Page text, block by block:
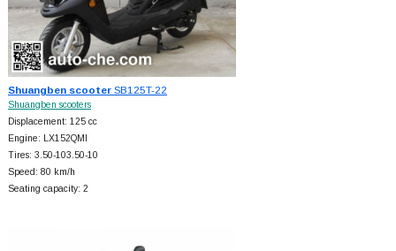
Shuangben scooterSB125T-22
Shuangben scooters
Displacement: 125 cc
Engine: LX152QMI
Tires: 3.50-103.50-10
Speed: 80 km/h
Seating capacity: 2